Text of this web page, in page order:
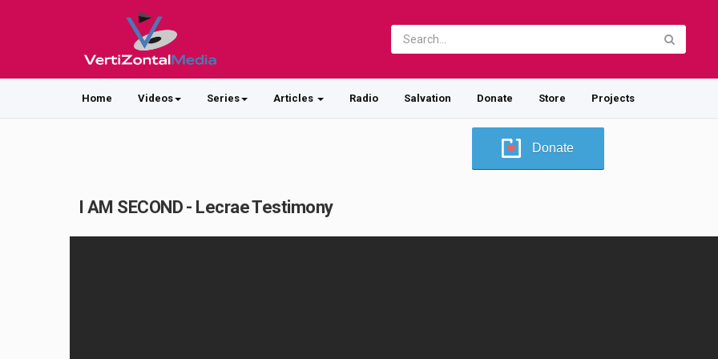
Home Videos Series Articles Radio Salvation Donate Store Projects
Donate
I AM SECOND - Lecrae Testimony